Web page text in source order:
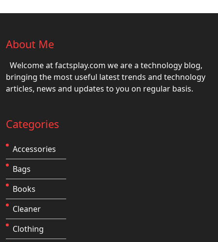
About Me
Welcome at factsplay.com we are a technology blog,
bringing the most useful latest trends and technology
articles, news and updates to you on regular basis.
Categories
Accessories
Bags
Books
Cleaner
Clothing